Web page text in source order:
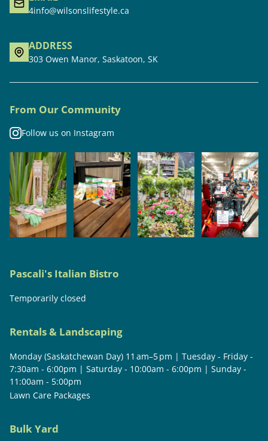
4info@wilsonslifestyle.ca
ADDRESS
303 Owen Manor, Saskatoon, SK
From Our Community
Follow us on Instagram
Pascali's Italian Bistro
Temporarily closed
Rentals & Landscaping
Monday (Saskatchewan Day) 11 am–5 pm | Tuesday - Friday -
7:30am - 6:00pm | Saturday - 10:00am - 6:00pm | Sunday -
11:00am - 5:00pm
Lawn Care Packages
Bulk Yard